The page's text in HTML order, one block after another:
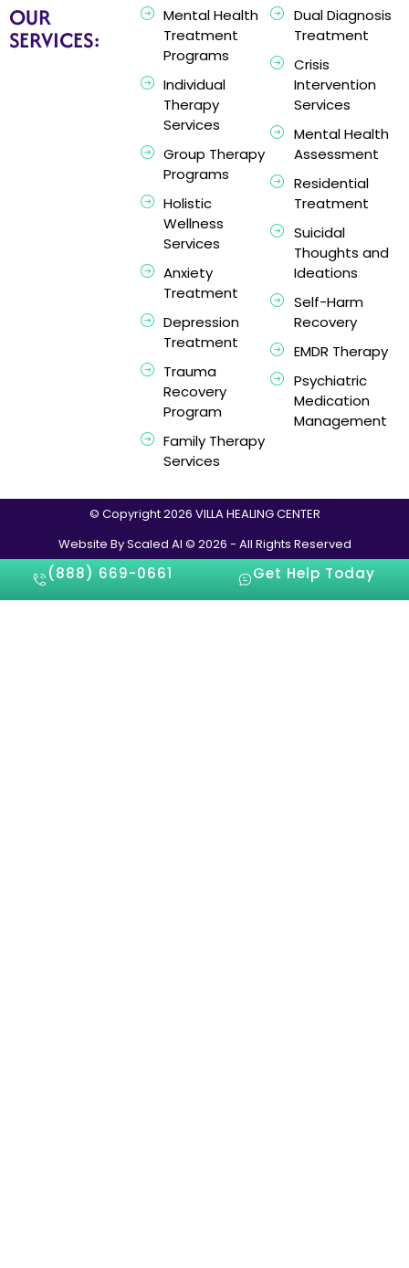
OUR
SERVICES:
Mental Health
Treatment
Programs
Individual
Therapy
Services
Group Therapy
Programs
Holistic
Wellness
Services
Anxiety
Treatment
Depression
Treatment
Trauma
Recovery
Program
Family Therapy
Services
Dual Diagnosis
Treatment
Crisis
Intervention
Services
Mental Health
Assessment
Residential
Treatment
Suicidal
Thoughts and
Ideations
Self-Harm
Recovery
EMDR Therapy
Psychiatric
Medication
Management
© Copyright 2026 VILLA HEALING CENTER
Website By Scaled AI © 2026 - All Rights Reserved
(888) 669-0661 Get Help Today